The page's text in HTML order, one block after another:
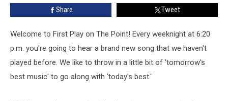
Share Tweet
Welcome to First Play on The Point! Every weeknight at 6:20
p.m. you're going to hear a brand new song that we haven't
played before. We like to throw in a little bit of 'tomorrow's
best music' to go along with 'today's best.'